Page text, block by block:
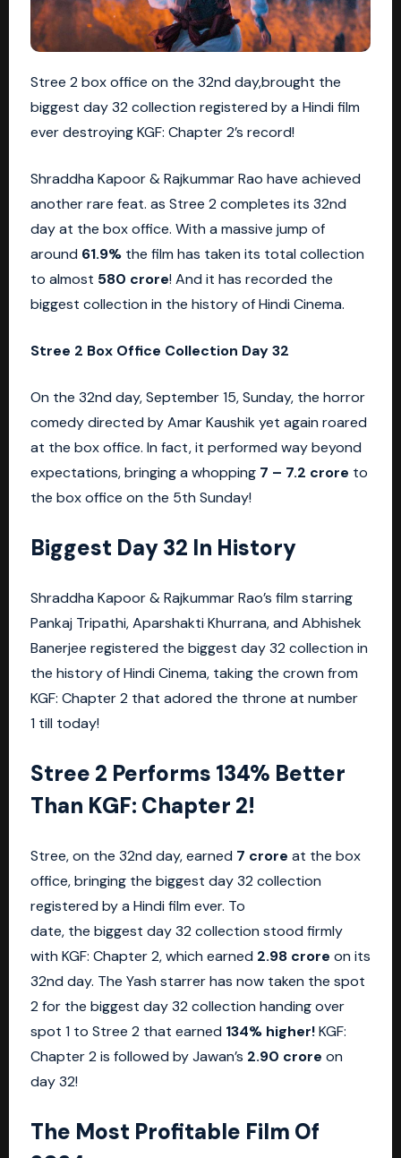
Stree 2 box office on the 32nd day,brought the
biggest day 32 collection registered by a Hindi film
ever destroying KGF: Chapter 2’s record!
Shraddha Kapoor & Rajkummar Rao have achieved
another rare feat. as Stree 2 completes its 32nd
day at the box office. With a massive jump of
around 61.9% the film has taken its total collection
to almost 580 crore! And it has recorded the
biggest collection in the history of Hindi Cinema.
Stree 2 Box Office Collection Day 32
On the 32nd day, September 15, Sunday, the horror
comedy directed by Amar Kaushik yet again roared
at the box office. In fact, it performed way beyond
expectations, bringing a whopping 7 – 7.2 crore to
the box office on the 5th Sunday!
Biggest Day 32 In History
Shraddha Kapoor & Rajkummar Rao’s film starring
Pankaj Tripathi, Aparshakti Khurrana, and Abhishek
Banerjee registered the biggest day 32 collection in
the history of Hindi Cinema, taking the crown from
KGF: Chapter 2 that adored the throne at number
1 till today!
Stree 2 Performs 134% Better
Than KGF: Chapter 2!
Stree, on the 32nd day, earned 7 crore at the box
office, bringing the biggest day 32 collection
registered by a Hindi film ever. To
date, the biggest day 32 collection stood firmly
with KGF: Chapter 2, which earned 2.98 crore on its
32nd day. The Yash starrer has now taken the spot
2 for the biggest day 32 collection handing over
spot 1 to Stree 2 that earned 134% higher!KGF:
Chapter 2 is followed by Jawan’s 2.90 crore on
day 32!
The Most Profitable Film Of